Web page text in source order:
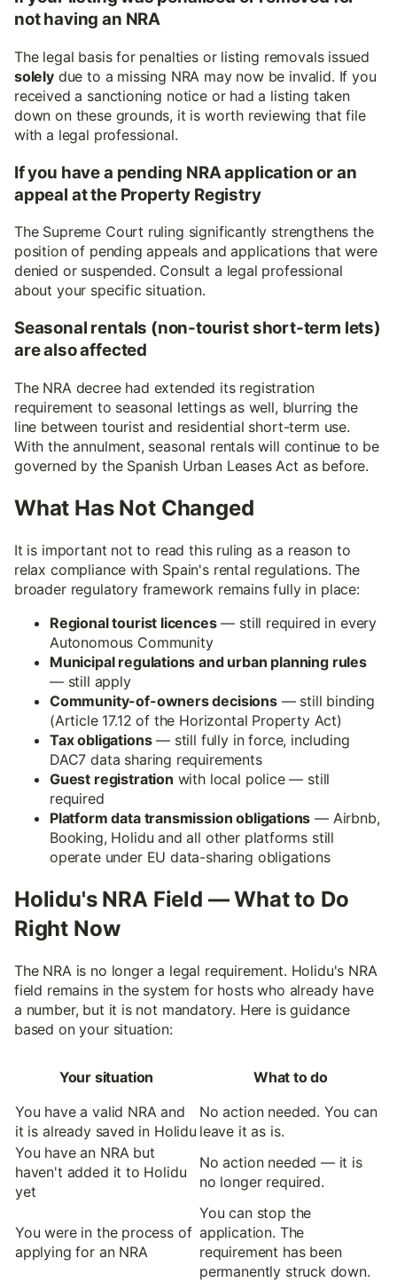
not having an NRA
The legal basis for penalties or listing removals issued
solelydue to a missing NRA may now be invalid. If you
received a sanctioning notice or had a listing taken
down on these grounds, it is worth reviewing that file
with a legal professional.
If you have a pending NRA application or an
appeal at the Property Registry
The Supreme Court ruling significantly strengthens the
position of pending appeals and applications that were
denied or suspended. Consult a legal professional
about your specific situation.
Seasonal rentals (non-tourist short-term lets)
are also affected
The NRA decree had extended its registration
requirement to seasonal lettings as well, blurring the
line between tourist and residential short-term use.
With the annulment, seasonal rentals will continue to be
governed by the Spanish Urban Leases Act as before.
What Has Not Changed
It is important not to read this ruling as a reason to
relax compliance with Spain's rental regulations. The
broader regulatory framework remains fully in place:
Regional tourist licences— still required in every
Autonomous Community
Municipal regulations and urban planning rules
— still apply
Community-of-owners decisions— still binding
(Article 17.12 of the Horizontal Property Act)
Tax obligations— still fully in force, including
DAC7 data sharing requirements
Guest registration with local police — still
required
Platform data transmission obligations — Airbnb,
Booking, Holidu and all other platforms still
operate under EU data-sharing obligations
Holidu's NRA Field — What to Do
Right Now
The NRA is no longer a legal requirement. Holidu's NRA
field remains in the system for hosts who already have
a number, but it is not mandatory. Here is guidance
based on your situation:
Your situation
What to do
You have a valid NRA and
it is already saved in Holidu
No action needed. You can
leave it as is.
You have an NRA but
haven't added it to Holidu
yet
No action needed — it is
no longer required.
You were in the process of
applying for an NRA
You can stop the
application. The
requirement has been
permanently struck down.